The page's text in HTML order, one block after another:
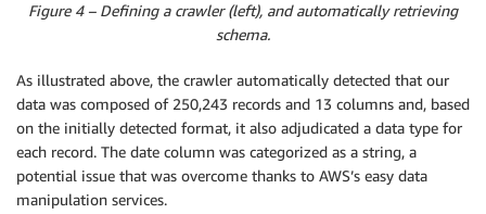
Figure 4 – Defining a crawler (left), and automatically retrieving
schema.
As illustrated above, the crawler automatically detected that our
data was composed of 250,243 records and 13 columns and, based
on the initially detected format, it also adjudicated a data type for
each record. The date column was categorized as a string, a
potential issue that was overcome thanks to AWS’s easy data
manipulation services.